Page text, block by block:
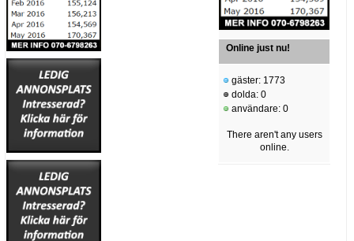
Online just nu!
gäster: 1773
dolda: 0
användare: 0
There aren't any users
online.